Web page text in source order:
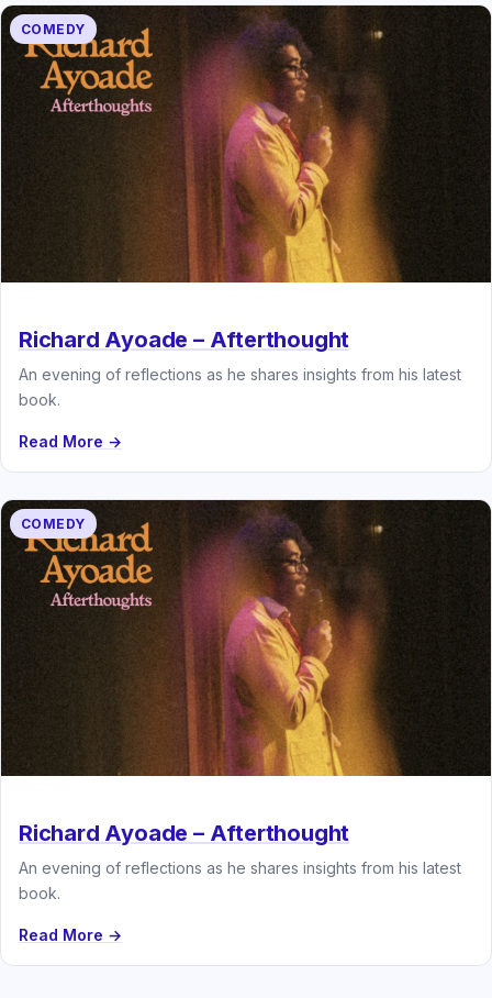
COMEDY
Richard Ayoade – Afterthought
An evening of reflections as he shares insights from his latest
book.
Read More →
COMEDY
Richard Ayoade – Afterthought
An evening of reflections as he shares insights from his latest
book.
Read More →